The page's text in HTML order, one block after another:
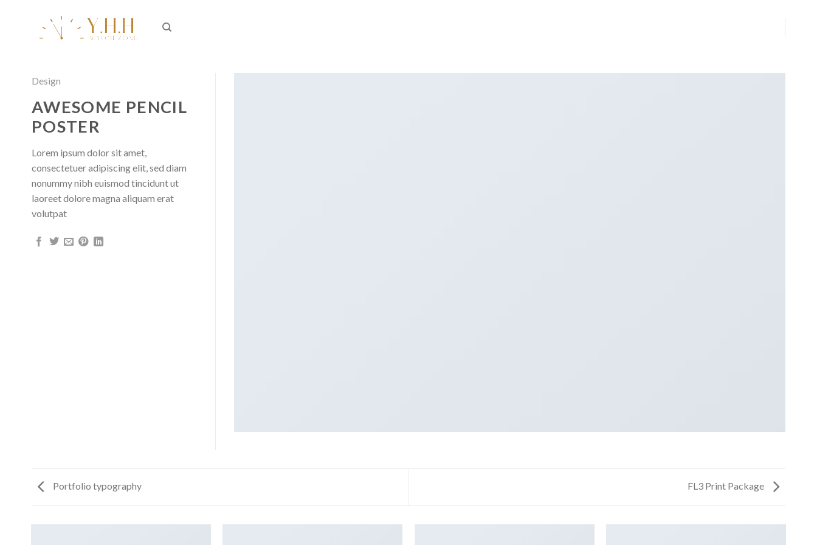
Design
AWESOME PENCIL
POSTER
Lorem ipsum dolor sit amet,
consectetuer adipiscing elit, sed diam
nonummy nibh euismod tincidunt ut
laoreet dolore magna aliquam erat
volutpat
Portfolio typography FL3 Print Package